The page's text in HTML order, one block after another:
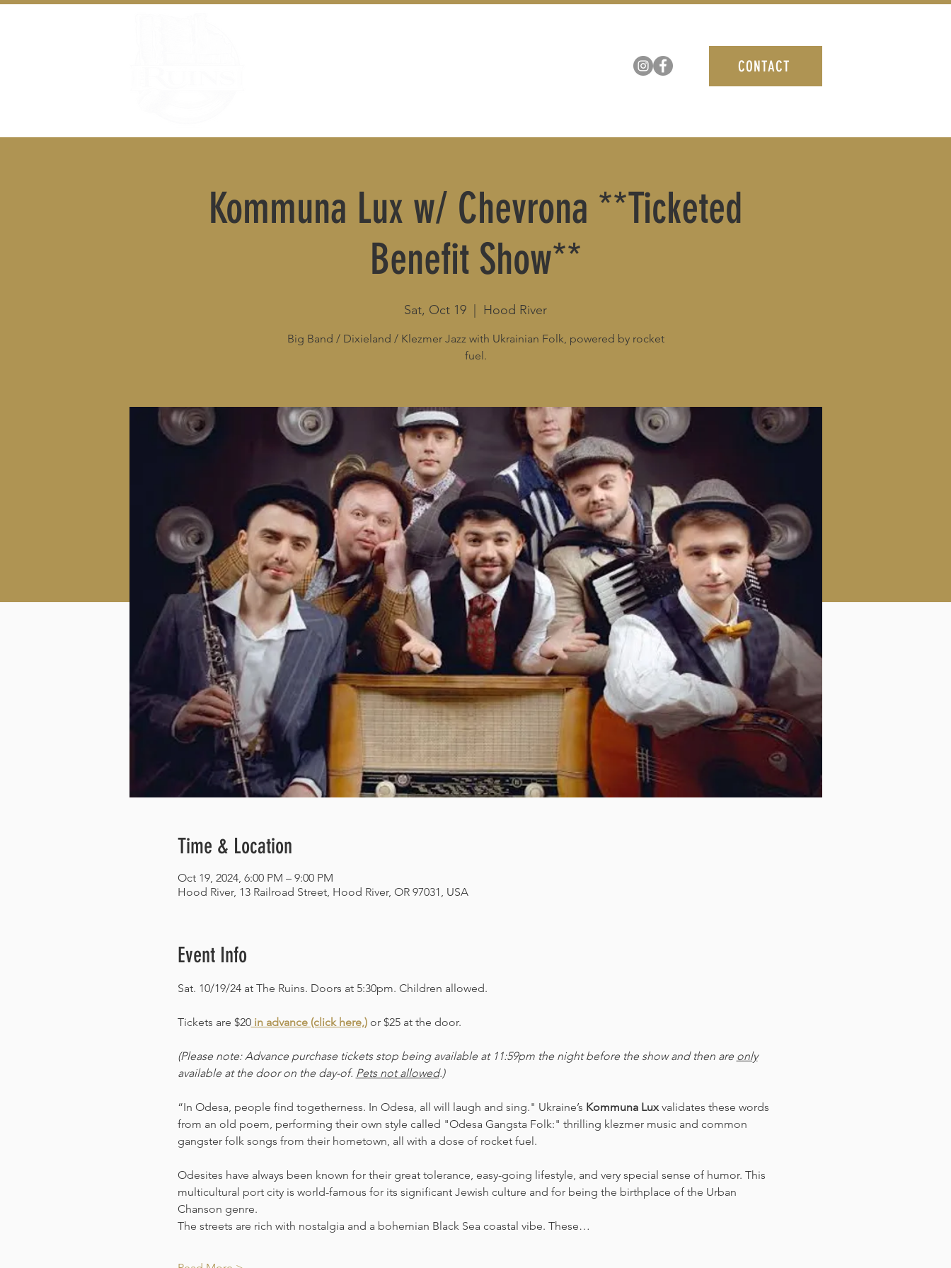
CONTACT
Kommuna Lux w/ Chevrona **Ticketed
Benefit Show**
Sat, Oct 19 Hood River
Big Band / Dixieland / Klezmer Jazz with Ukrainian Folk, powered by rocket
fuel.
Time & Location
Oct 19, 2024, 6:00 PM – 9:00 PM
Hood River, 13 Railroad Street, Hood River, OR 97031, USA
Event Info
Sat. 10/19/24 at The Ruins. Doors at 5:30pm. Children allowed.
Tickets are $20 in advance (click here,) or $25 at the door.
(Please note: Advance purchase tickets stop being available at 11:59pm the night before the show and then are only
available at the door on the day-of. Pets not allowed.)
“In Odesa, people find togetherness. In Odesa, all will laugh and sing." Ukraine’s Kommuna Lux validates these words
from an old poem, performing their own style called "Odesa Gangsta Folk:" thrilling klezmer music and common
gangster folk songs from their hometown, all with a dose of rocket fuel.
Odesites have always been known for their great tolerance, easy-going lifestyle, and very special sense of humor. This
multicultural port city is world-famous for its significant Jewish culture and for being the birthplace of the Urban
Chanson genre.
The streets are rich with nostalgia and a bohemian Black Sea coastal vibe. These…